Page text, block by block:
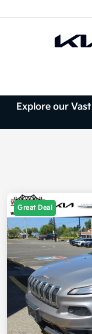
Explore our
Great Deal